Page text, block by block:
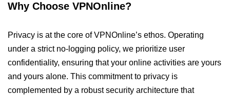
Why Choose VPNOnline?
Privacy is at the core of VPNOnline’s ethos. Operating
under a strict no-logging policy, we prioritize user
confidentiality, ensuring that your online activities are yours
and yours alone. This commitment to privacy is
complemented by a robust security architecture that